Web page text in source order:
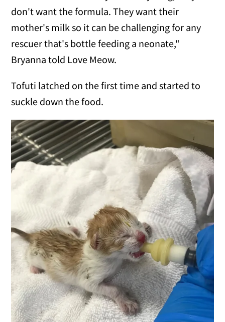
don't want the formula. They want their
mother's milk so it can be challenging for any
rescuer that's bottle feeding a neonate,"
Bryanna told Love Meow.
Tofuti latched on the first time and started to
suckle down the food.